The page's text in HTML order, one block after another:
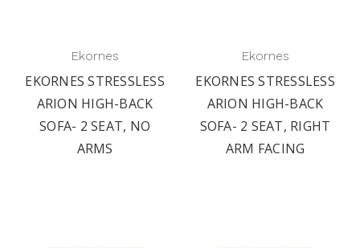
Ekornes
EKORNES STRESSLESS
ARION HIGH-BACK
SOFA- 2 SEAT, NO
ARMS
Ekornes
EKORNES STRESSLESS
ARION HIGH-BACK
SOFA- 2 SEAT, RIGHT
ARM FACING